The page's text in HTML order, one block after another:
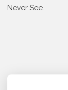
Never See.